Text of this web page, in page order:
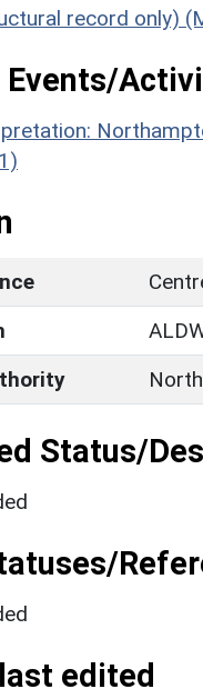
record only)
Events/
Status/
edited